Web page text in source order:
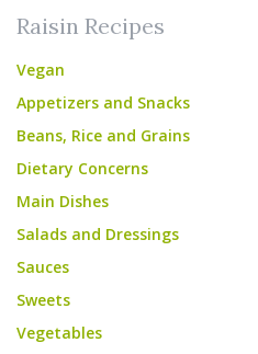
Raisin Recipes
Vegan
Appetizers and Snacks
Beans, Rice and Grains
Dietary Concerns
Main Dishes
Salads and Dressings
Sauces
Sweets
Vegetables